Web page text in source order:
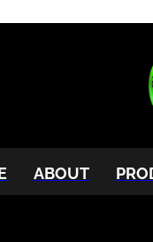
ABOUT